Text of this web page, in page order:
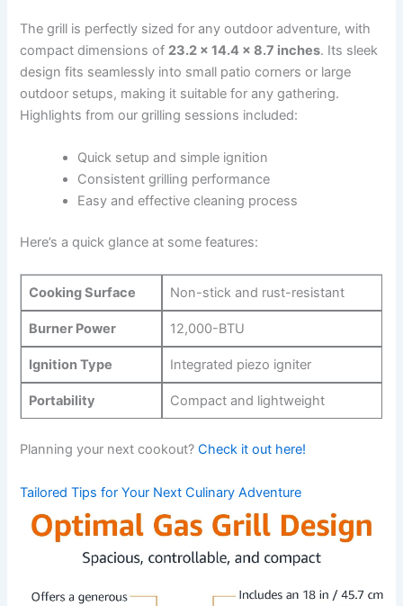
The ⁢grill is perfectly sized for any outdoor adventure, with⁢
compact ⁤dimensions of 23.2 x 14.4 x 8.7 inches. Its sleek
design fits seamlessly into small patio corners or​ large
outdoor setups, making it suitable ⁤for any gathering.
Highlights from our grilling sessions⁤ included:
Quick setup and simple‌ ignition
Consistent grilling performance
Easy and effective cleaning⁢ process
Here’s a quick glance at some features:
Cooking Surface Non-stick and ⁢rust-resistant
Burner Power 12,000-BTU
Ignition Type Integrated piezo igniter
Portability Compact ⁣and lightweight
Planning ⁢your next ⁤cookout?Check it out here!
Tailored ⁤Tips for Your Next Culinary Adventure